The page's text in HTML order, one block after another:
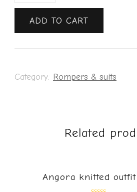
ADD TO CART
Category: Rompers & suits
Related
Angora knitted